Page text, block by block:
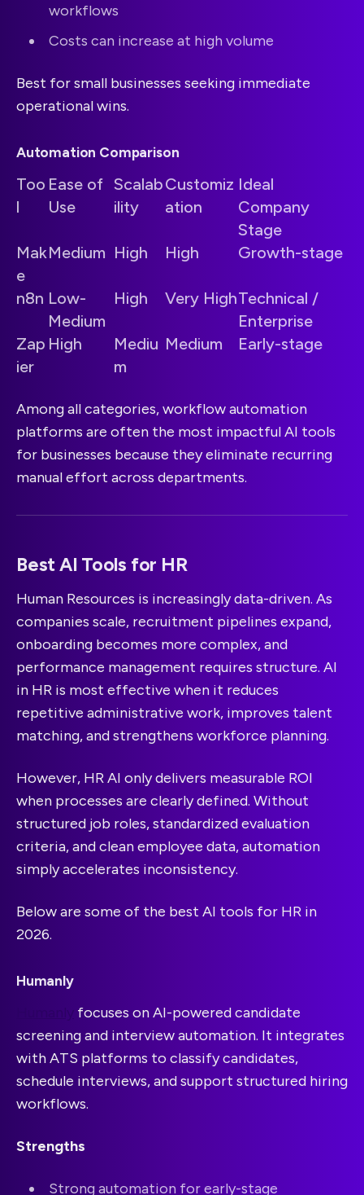
workflows
Costs can increase at high volume
Best for small businesses seeking immediate
operational wins.
Automation Comparison
Too
l
Ease of
Use
Scalab
ility
Customiz
ation
Ideal
Company
Stage
Mak
e
Medium High High Growth-stage
n8n Low-
Medium
High Very HighTechnical /
Enterprise
Zap
ier
High
Mediu
m
Medium Early-stage
Among all categories, workflow automation
platforms are often the most impactful AI tools
for businesses because they eliminate recurring
manual effort across departments.
Best AI Tools for HR
Human Resources is increasingly data-driven. As
companies scale, recruitment pipelines expand,
onboarding becomes more complex, and
performance management requires structure. AI
in HR is most effective when it reduces
repetitive administrative work, improves talent
matching, and strengthens workforce planning.
However, HR AI only delivers measurable ROI
when processes are clearly defined. Without
structured job roles, standardized evaluation
criteria, and clean employee data, automation
simply accelerates inconsistency.
Below are some of the best AI tools for HR in
2026.
Humanly
focuses on AI-powered candidate
screening and interview automation. It integrates
with ATS platforms to classify candidates,
schedule interviews, and support structured hiring
workflows.
Strengths
Strong automation for early-stage